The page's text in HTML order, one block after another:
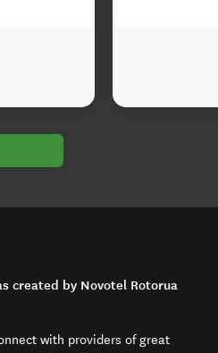
created by Novotel Rotorua
with providers of great